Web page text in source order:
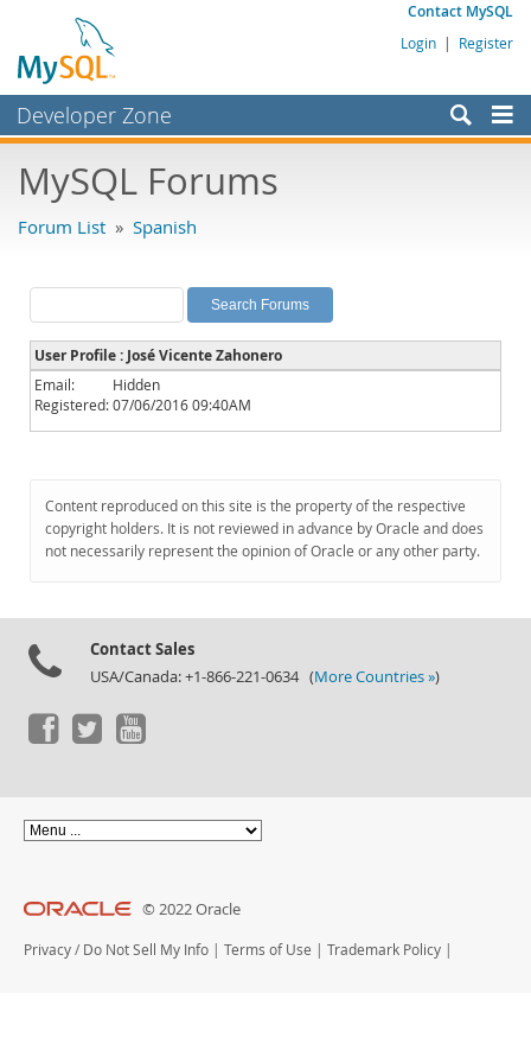
Contact MySQL
Login | Register
Developer Zone
Bugs
Labs
Planet MySQL
News and Events
Community
Downloads
Documentation
MySQL Forums
Forum List » Spanish
User Profile : José Vicente Zahonero
Email:
Hidden
Registered:07/06/2016 09:40AM
Content reproduced on this site is the property of the respective
copyright holders. It is not reviewed in advance by Oracle and does
not necessarily represent the opinion of Oracle or any other party.
Contact Sales
USA/Canada: +1-866-221-0634 (More Countries »)
© 2022 Oracle
Privacy / Do Not Sell My Info | Terms of Use | Trademark Policy |